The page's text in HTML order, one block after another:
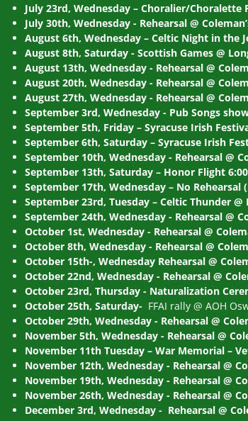
July 23rd, Wednesday – Choralier/Choralette
July 30th, Wednesday - Rehearsal @
August 6th, Wednesday – Celtic Night in the
August 8th, Saturday - Scottish Games @
August 13th, Wednesday - Rehearsal @
August 20th, Wednesday - Rehearsal @
August 27th, Wednesday - Rehearsal @
September 3rd, Wednesday - Pub Songs
September 5th, Friday – Syracuse Irish
September 6th, Saturday – Syracuse Irish
September 10th, Wednesday - Rehearsal @
September 13th, Saturday – Honor Flight
September 17th, Wednesday – No Rehearsal
September 23rd, Tuesday – Celtic Thunder
September 24th, Wednesday - Rehearsal @
October 1st, Wednesday - Rehearsal @
October 8th, Wednesday - Rehearsal @
October 15th-, Wednesday Rehearsal @
October 22nd, Wednesday - Rehearsal @
October 23rd, Thursday - Naturalization
October 25th, Saturday- FFAI rally @ AOH
October 29th, Wednesday - Rehearsal @
November 5th, Wednesday - Rehearsal @
November 11th Tuesday – War Memorial –
November 12th, Wednesday - Rehearsal @
November 19th, Wednesday - Rehearsal @
November 26th, Wednesday - Rehearsal @
December 3rd, Wednesday - Rehearsal @